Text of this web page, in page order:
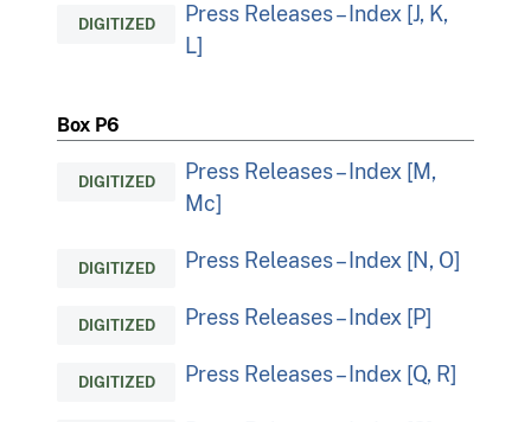
DIGITIZED
Press Releases – Index [J, K,
L]
Box P6
DIGITIZED
Press Releases – Index [M,
Mc]
DIGITIZED Press Releases – Index [N, O]
DIGITIZED Press Releases – Index [P]
DIGITIZED Press Releases – Index [Q, R]